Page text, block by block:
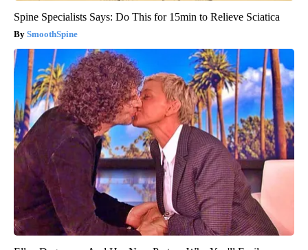
Spine Specialists Says: Do This for 15min to Relieve Sciatica
SmoothSpine